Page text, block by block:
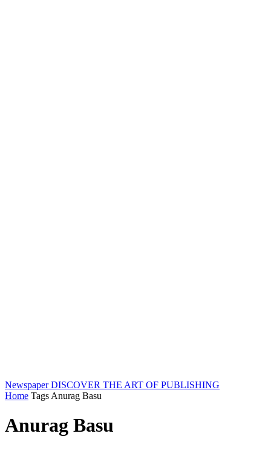
Newspaper DISCOVER THE ART OF PUBLISHING
Home Tags Anurag Basu
Anurag Basu